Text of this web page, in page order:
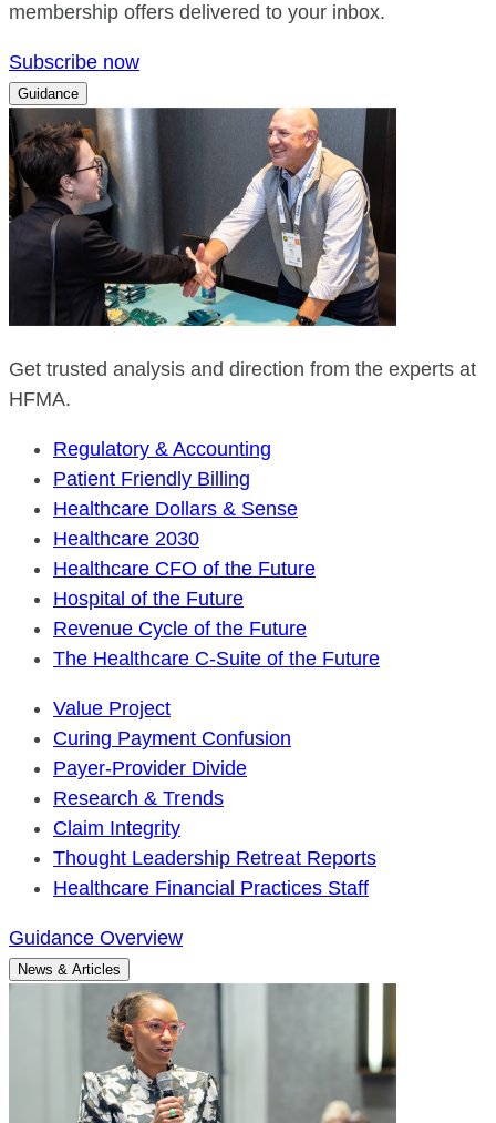
membership offers delivered to your inbox.
Subscribe now
Guidance
Get trusted analysis and direction from the experts at
HFMA.
Regulatory & Accounting
Patient Friendly Billing
Healthcare Dollars & Sense
Healthcare 2030
Healthcare CFO of the Future
Hospital of the Future
Revenue Cycle of the Future
The Healthcare C-Suite of the Future
Value Project
Curing Payment Confusion
Payer-Provider Divide
Research & Trends
Claim Integrity
Thought Leadership Retreat Reports
Healthcare Financial Practices Staff
Guidance Overview
News & Articles